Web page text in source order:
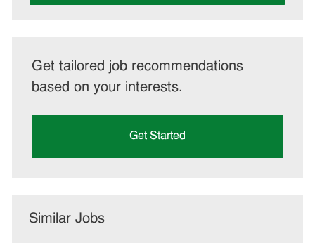
Get tailored job recommendations
based on your interests.
Get Started
Similar Jobs